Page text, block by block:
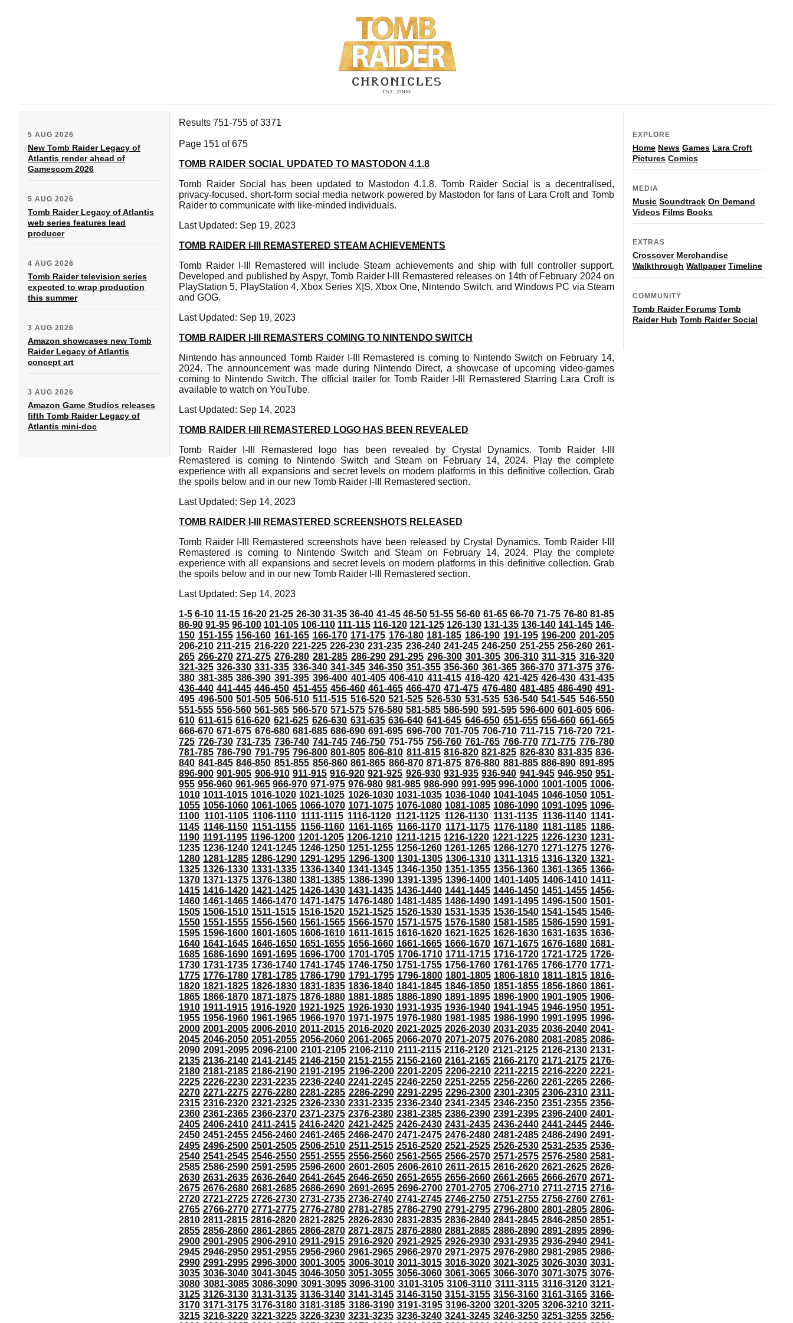
5 AUG 2026
New Tomb Raider Legacy of
Atlantis render ahead of
Gamescom 2026
5 AUG 2026
Tomb Raider Legacy of Atlantis
web series features lead
producer
4 AUG 2026
Tomb Raider television series
expected to wrap production
this summer
3 AUG 2026
Amazon showcases new Tomb
Raider Legacy of Atlantis
concept art
3 AUG 2026
Amazon Game Studios releases
fifth Tomb Raider Legacy of
Atlantis mini-doc
Results 751-755 of 3371
Page 151 of 675
TOMB RAIDER SOCIAL UPDATED TO MASTODON 4.1.8
Tomb Raider Social has been updated to Mastodon 4.1.8. Tomb Raider Social is a decentralised,
privacy-focused, short-form social media network powered by Mastodon for fans of Lara Croft and Tomb
Raider to communicate with like-minded individuals.
Last Updated: Sep 19, 2023
TOMB RAIDER I-III REMASTERED STEAM ACHIEVEMENTS
Tomb Raider I-III Remastered will include Steam achievements and ship with full controller support.
Developed and published by Aspyr, Tomb Raider I-III Remastered releases on 14th of February 2024 on
PlayStation 5, PlayStation 4, Xbox Series X|S, Xbox One, Nintendo Switch, and Windows PC via Steam
and GOG.
Last Updated: Sep 19, 2023
TOMB RAIDER I-III REMASTERS COMING TO NINTENDO SWITCH
Nintendo has announced Tomb Raider I-III Remastered is coming to Nintendo Switch on February 14,
2024. The announcement was made during Nintendo Direct, a showcase of upcoming video-games
coming to Nintendo Switch. The official trailer for Tomb Raider I-III Remastered Starring Lara Croft is
available to watch on YouTube.
Last Updated: Sep 14, 2023
TOMB RAIDER I-III REMASTERED LOGO HAS BEEN REVEALED
Tomb Raider I-III Remastered logo has been revealed by Crystal Dynamics. Tomb Raider I-III
Remastered is coming to Nintendo Switch and Steam on February 14, 2024. Play the complete
experience with all expansions and secret levels on modern platforms in this definitive collection. Grab
the spoils below and in our new Tomb Raider I-III Remastered section.
Last Updated: Sep 14, 2023
TOMB RAIDER I-III REMASTERED SCREENSHOTS RELEASED
Tomb Raider I-III Remastered screenshots have been released by Crystal Dynamics. Tomb Raider I-III
Remastered is coming to Nintendo Switch and Steam on February 14, 2024. Play the complete
experience with all expansions and secret levels on modern platforms in this definitive collection. Grab
the spoils below and in our new Tomb Raider I-III Remastered section.
Last Updated: Sep 14, 2023
1-5 6-10 11-15 16-20 21-25 26-30 31-35 36-40 41-45 46-50 51-55 56-60 61-65 66-70 71-75 76-80 81-85
86-90 91-95 96-100 101-105 106-110 111-115 116-120 121-125 126-130 131-135 136-140 141-145 146-
150 151-155 156-160 161-165 166-170 171-175 176-180 181-185 186-190 191-195 196-200 201-205
206-210 211-215 216-220 221-225 226-230 231-235 236-240 241-245 246-250 251-255 256-260 261-
265 266-270 271-275 276-280 281-285 286-290 291-295 296-300 301-305 306-310 311-315 316-320
321-325 326-330 331-335 336-340 341-345 346-350 351-355 356-360 361-365 366-370 371-375 376-
380 381-385 386-390 391-395 396-400 401-405 406-410 411-415 416-420 421-425 426-430 431-435
436-440 441-445 446-450 451-455 456-460 461-465 466-470 471-475 476-480 481-485 486-490 491-
495 496-500 501-505 506-510 511-515 516-520 521-525 526-530 531-535 536-540 541-545 546-550
551-555 556-560 561-565 566-570 571-575 576-580 581-585 586-590 591-595 596-600 601-605 606-
610 611-615 616-620 621-625 626-630 631-635 636-640 641-645 646-650 651-655 656-660 661-665
666-670 671-675 676-680 681-685 686-690 691-695 696-700 701-705 706-710 711-715 716-720 721-
725 726-730 731-735 736-740 741-745 746-750 751-755 756-760 761-765 766-770 771-775 776-780
781-785 786-790 791-795 796-800 801-805 806-810 811-815 816-820 821-825 826-830 831-835 836-
840 841-845 846-850 851-855 856-860 861-865 866-870 871-875 876-880 881-885 886-890 891-895
896-900 901-905 906-910 911-915 916-920 921-925 926-930 931-935 936-940 941-945 946-950 951-
955 956-960 961-965 966-970 971-975 976-980 981-985 986-990 991-995 996-1000 1001-1005 1006-
1010 1011-1015 1016-1020 1021-1025 1026-1030 1031-1035 1036-1040 1041-1045 1046-1050 1051-
1055 1056-1060 1061-1065 1066-1070 1071-1075 1076-1080 1081-1085 1086-1090 1091-1095 1096-
1100 1101-1105 1106-1110 1111-1115 1116-1120 1121-1125 1126-1130 1131-1135 1136-1140 1141-
1145 1146-1150 1151-1155 1156-1160 1161-1165 1166-1170 1171-1175 1176-1180 1181-1185 1186-
1190 1191-1195 1196-1200 1201-1205 1206-1210 1211-1215 1216-1220 1221-1225 1226-1230 1231-
1235 1236-1240 1241-1245 1246-1250 1251-1255 1256-1260 1261-1265 1266-1270 1271-1275 1276-
1280 1281-1285 1286-1290 1291-1295 1296-1300 1301-1305 1306-1310 1311-1315 1316-1320 1321-
1325 1326-1330 1331-1335 1336-1340 1341-1345 1346-1350 1351-1355 1356-1360 1361-1365 1366-
1370 1371-1375 1376-1380 1381-1385 1386-1390 1391-1395 1396-1400 1401-1405 1406-1410 1411-
1415 1416-1420 1421-1425 1426-1430 1431-1435 1436-1440 1441-1445 1446-1450 1451-1455 1456-
1460 1461-1465 1466-1470 1471-1475 1476-1480 1481-1485 1486-1490 1491-1495 1496-1500 1501-
1505 1506-1510 1511-1515 1516-1520 1521-1525 1526-1530 1531-1535 1536-1540 1541-1545 1546-
1550 1551-1555 1556-1560 1561-1565 1566-1570 1571-1575 1576-1580 1581-1585 1586-1590 1591-
1595 1596-1600 1601-1605 1606-1610 1611-1615 1616-1620 1621-1625 1626-1630 1631-1635 1636-
1640 1641-1645 1646-1650 1651-1655 1656-1660 1661-1665 1666-1670 1671-1675 1676-1680 1681-
1685 1686-1690 1691-1695 1696-1700 1701-1705 1706-1710 1711-1715 1716-1720 1721-1725 1726-
1730 1731-1735 1736-1740 1741-1745 1746-1750 1751-1755 1756-1760 1761-1765 1766-1770 1771-
1775 1776-1780 1781-1785 1786-1790 1791-1795 1796-1800 1801-1805 1806-1810 1811-1815 1816-
1820 1821-1825 1826-1830 1831-1835 1836-1840 1841-1845 1846-1850 1851-1855 1856-1860 1861-
1865 1866-1870 1871-1875 1876-1880 1881-1885 1886-1890 1891-1895 1896-1900 1901-1905 1906-
1910 1911-1915 1916-1920 1921-1925 1926-1930 1931-1935 1936-1940 1941-1945 1946-1950 1951-
1955 1956-1960 1961-1965 1966-1970 1971-1975 1976-1980 1981-1985 1986-1990 1991-1995 1996-
2000 2001-2005 2006-2010 2011-2015 2016-2020 2021-2025 2026-2030 2031-2035 2036-2040 2041-
2045 2046-2050 2051-2055 2056-2060 2061-2065 2066-2070 2071-2075 2076-2080 2081-2085 2086-
2090 2091-2095 2096-2100 2101-2105 2106-2110 2111-2115 2116-2120 2121-2125 2126-2130 2131-
2135 2136-2140 2141-2145 2146-2150 2151-2155 2156-2160 2161-2165 2166-2170 2171-2175 2176-
2180 2181-2185 2186-2190 2191-2195 2196-2200 2201-2205 2206-2210 2211-2215 2216-2220 2221-
2225 2226-2230 2231-2235 2236-2240 2241-2245 2246-2250 2251-2255 2256-2260 2261-2265 2266-
2270 2271-2275 2276-2280 2281-2285 2286-2290 2291-2295 2296-2300 2301-2305 2306-2310 2311-
2315 2316-2320 2321-2325 2326-2330 2331-2335 2336-2340 2341-2345 2346-2350 2351-2355 2356-
2360 2361-2365 2366-2370 2371-2375 2376-2380 2381-2385 2386-2390 2391-2395 2396-2400 2401-
2405 2406-2410 2411-2415 2416-2420 2421-2425 2426-2430 2431-2435 2436-2440 2441-2445 2446-
2450 2451-2455 2456-2460 2461-2465 2466-2470 2471-2475 2476-2480 2481-2485 2486-2490 2491-
2495 2496-2500 2501-2505 2506-2510 2511-2515 2516-2520 2521-2525 2526-2530 2531-2535 2536-
2540 2541-2545 2546-2550 2551-2555 2556-2560 2561-2565 2566-2570 2571-2575 2576-2580 2581-
2585 2586-2590 2591-2595 2596-2600 2601-2605 2606-2610 2611-2615 2616-2620 2621-2625 2626-
2630 2631-2635 2636-2640 2641-2645 2646-2650 2651-2655 2656-2660 2661-2665 2666-2670 2671-
2675 2676-2680 2681-2685 2686-2690 2691-2695 2696-2700 2701-2705 2706-2710 2711-2715 2716-
2720 2721-2725 2726-2730 2731-2735 2736-2740 2741-2745 2746-2750 2751-2755 2756-2760 2761-
2765 2766-2770 2771-2775 2776-2780 2781-2785 2786-2790 2791-2795 2796-2800 2801-2805 2806-
2810 2811-2815 2816-2820 2821-2825 2826-2830 2831-2835 2836-2840 2841-2845 2846-2850 2851-
2855 2856-2860 2861-2865 2866-2870 2871-2875 2876-2880 2881-2885 2886-2890 2891-2895 2896-
2900 2901-2905 2906-2910 2911-2915 2916-2920 2921-2925 2926-2930 2931-2935 2936-2940 2941-
2945 2946-2950 2951-2955 2956-2960 2961-2965 2966-2970 2971-2975 2976-2980 2981-2985 2986-
2990 2991-2995 2996-3000 3001-3005 3006-3010 3011-3015 3016-3020 3021-3025 3026-3030 3031-
3035 3036-3040 3041-3045 3046-3050 3051-3055 3056-3060 3061-3065 3066-3070 3071-3075 3076-
3080 3081-3085 3086-3090 3091-3095 3096-3100 3101-3105 3106-3110 3111-3115 3116-3120 3121-
3125 3126-3130 3131-3135 3136-3140 3141-3145 3146-3150 3151-3155 3156-3160 3161-3165 3166-
3170 3171-3175 3176-3180 3181-3185 3186-3190 3191-3195 3196-3200 3201-3205 3206-3210 3211-
3215 3216-3220 3221-3225 3226-3230 3231-3235 3236-3240 3241-3245 3246-3250 3251-3255 3256-
EXPLORE
Home News Games Lara Croft
Pictures Comics
MEDIA
Music Soundtrack On Demand
Videos Films Books
EXTRAS
Crossover Merchandise
Walkthrough Wallpaper Timeline
COMMUNITY
Tomb Raider Forums Tomb
Raider Hub Tomb Raider Social